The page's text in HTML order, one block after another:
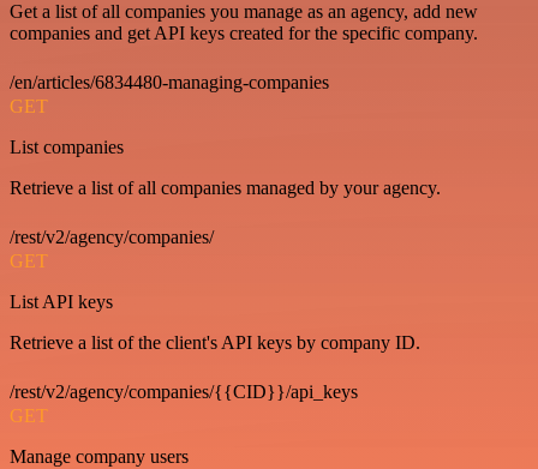
Get a list of all companies you manage as an agency, add new
companies and get API keys created for the specific company.
/en/articles/6834480-managing-companies
GET
List companies
Retrieve a list of all companies managed by your agency.
/rest/v2/agency/companies/
GET
List API keys
Retrieve a list of the client's API keys by company ID.
/rest/v2/agency/companies/{{CID}}/api_keys
GET
Manage company users